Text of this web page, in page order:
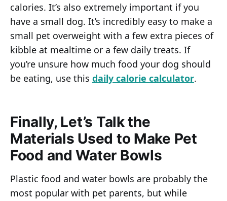
calories. It’s also extremely important if you
have a small dog. It’s incredibly easy to make a
small pet overweight with a few extra pieces of
kibble at mealtime or a few daily treats. If
you’re unsure how much food your dog should
be eating, use this daily calorie calculator.
Finally, Let’s Talk the
Materials Used to Make Pet
Food and Water Bowls
Plastic food and water bowls are probably the
most popular with pet parents, but while